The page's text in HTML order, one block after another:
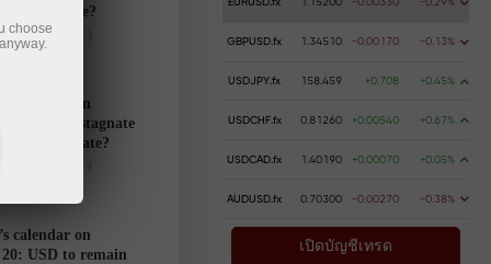
tariff game?
03-27 UTC+3
calendar on
USD to stagnate
hesitate?
03-20 UTC+3
calendar on
USD to remain
EURUSD.fx 1.15200 -0.00330 -0.29%
GBPUSD.fx 1.34510 -0.00170 -0.13%
USDJPY.fx 158.459 +0.708 +0.45%
USDCHF.fx 0.81260 +0.00540 +0.67%
USDCAD.fx 1.40190 +0.00070 +0.05%
AUDUSD.fx 0.70300 -0.00270 -0.38%
เปิดบัญชีเทรด
choose